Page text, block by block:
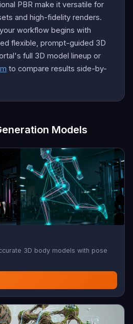
PBR make it versatile for
and high-fidelity renders.
workflow begins with
flexible, prompt-guided 3D
full 3D model lineup or
to compare results side-by-
Models
3D body models with pose